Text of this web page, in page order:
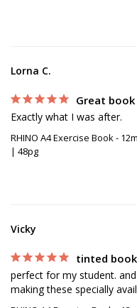
Lorna C.
Great book
Exactly what I was after.
RHINO A4 Exercise Book -
| 48pg
Vicky
tinted
perfect for my student.
making these specially